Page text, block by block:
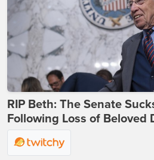
RIP Beth: The Senate
Following Loss of Beloved